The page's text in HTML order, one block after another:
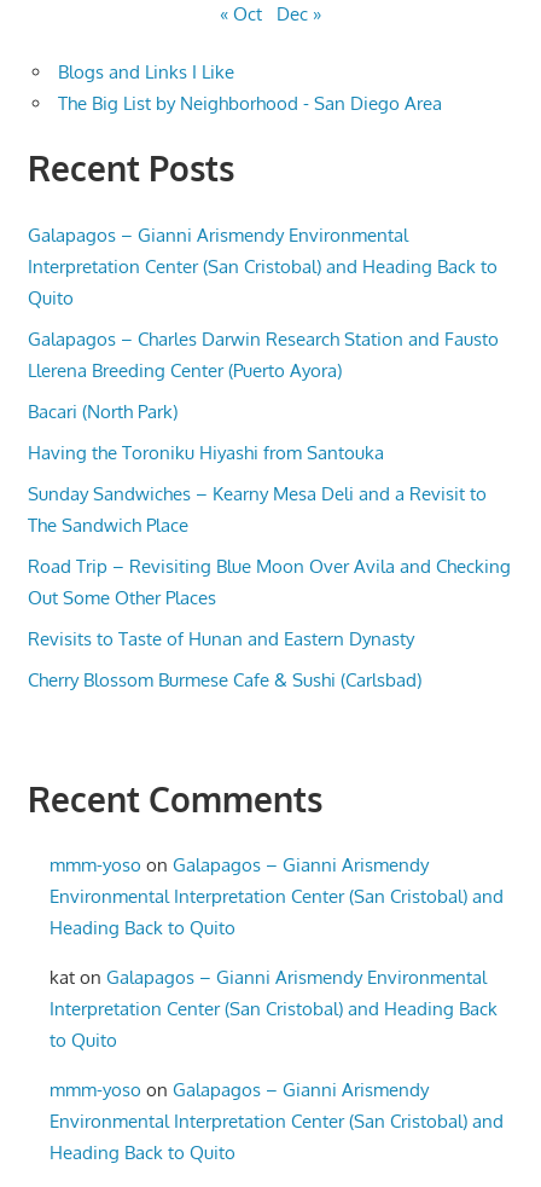
« Oct Dec »
Blogs and Links I Like
The Big List by Neighborhood - San Diego Area
Recent Posts
Galapagos – Gianni Arismendy Environmental
Interpretation Center (San Cristobal) and Heading Back to
Quito
Galapagos – Charles Darwin Research Station and Fausto
Llerena Breeding Center (Puerto Ayora)
Bacari (North Park)
Having the Toroniku Hiyashi from Santouka
Sunday Sandwiches – Kearny Mesa Deli and a Revisit to
The Sandwich Place
Road Trip – Revisiting Blue Moon Over Avila and Checking
Out Some Other Places
Revisits to Taste of Hunan and Eastern Dynasty
Cherry Blossom Burmese Cafe & Sushi (Carlsbad)
Recent Comments
mmm-yoso onGalapagos – Gianni Arismendy
Environmental Interpretation Center (San Cristobal) and
Heading Back to Quito
kat onGalapagos – Gianni Arismendy Environmental
Interpretation Center (San Cristobal) and Heading Back
to Quito
mmm-yoso onGalapagos – Gianni Arismendy
Environmental Interpretation Center (San Cristobal) and
Heading Back to Quito